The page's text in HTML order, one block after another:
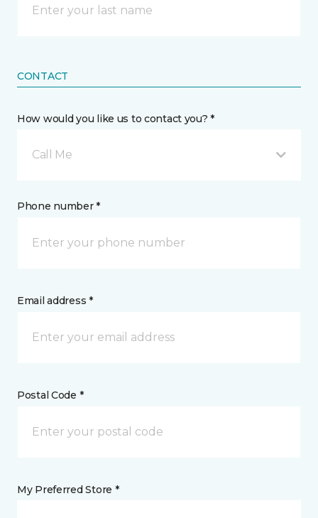
CONTACT
How would you like us to contact you? *
Call Me
Phone number *
Email address *
Postal Code *
My Preferred Store *